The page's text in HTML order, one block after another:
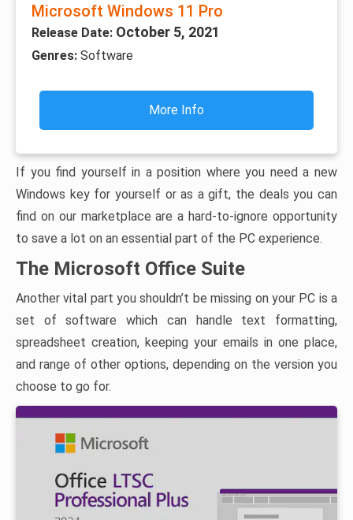
Microsoft Windows 11 Pro
Release Date: October 5, 2021
Genres: Software
More Info
If you find yourself in a position where you need a new
Windows key for yourself or as a gift, the deals you can
find on our marketplace are a hard-to-ignore opportunity
to save a lot on an essential part of the PC experience.
The Microsoft Office Suite
Another vital part you shouldn’t be missing on your PC is a
set of software which can handle text formatting,
spreadsheet creation, keeping your emails in one place,
and range of other options, depending on the version you
choose to go for.